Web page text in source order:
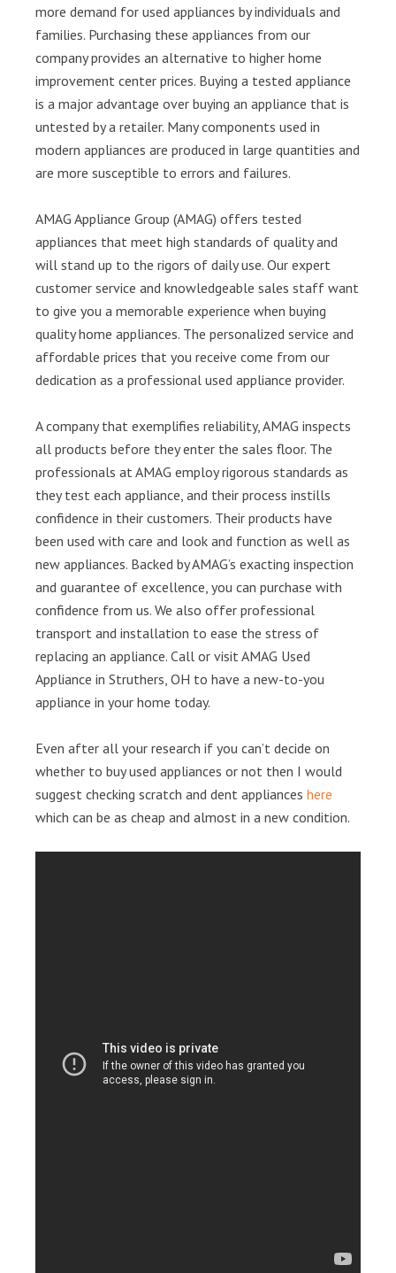
more demand for used appliances by individuals and
families. Purchasing these appliances from our
company provides an alternative to higher home
improvement center prices. Buying a tested appliance
is a major advantage over buying an appliance that is
untested by a retailer. Many components used in
modern appliances are produced in large quantities and
are more susceptible to errors and failures.
AMAG Appliance Group (AMAG) offers tested
appliances that meet high standards of quality and
will stand up to the rigors of daily use. Our expert
customer service and knowledgeable sales staff want
to give you a memorable experience when buying
quality home appliances. The personalized service and
affordable prices that you receive come from our
dedication as a professional used appliance provider.
A company that exemplifies reliability, AMAG inspects
all products before they enter the sales floor. The
professionals at AMAG employ rigorous standards as
they test each appliance, and their process instills
confidence in their customers. Their products have
been used with care and look and function as well as
new appliances. Backed by AMAG’s exacting inspection
and guarantee of excellence, you can purchase with
confidence from us. We also offer professional
transport and installation to ease the stress of
replacing an appliance. Call or visit AMAG Used
Appliance in Struthers, OH to have a new-to-you
appliance in your home today.
Even after all your research if you can’t decide on
whether to buy used appliances or not then I would
suggest checking scratch and dent appliances here
which can be as cheap and almost in a new condition.